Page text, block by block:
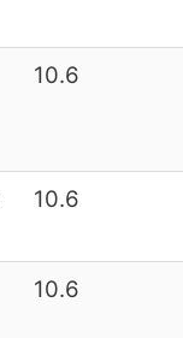
10.6
10.6
10.6